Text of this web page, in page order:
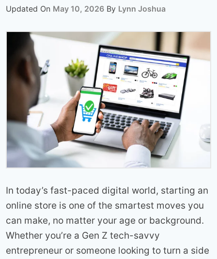
Updated On May 10, 2026 By Lynn Joshua
In today’s fast-paced digital world, starting an
online store is one of the smartest moves you
can make, no matter your age or background.
Whether you’re a Gen Z tech-savvy
entrepreneur or someone looking to turn a side